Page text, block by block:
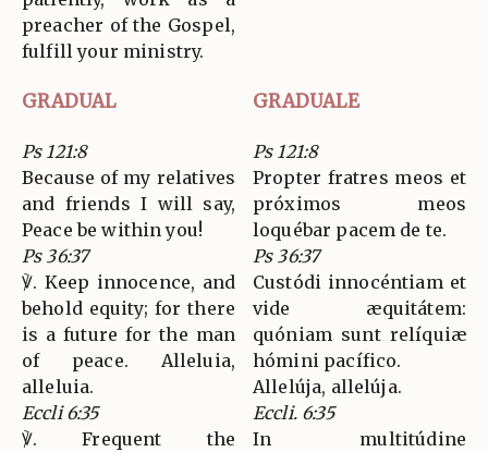
preacher of the Gospel,
fulfill your ministry.
GRADUAL GRADUALE
Ps 121:8
Because of my relatives
and friends I will say,
Peace be within you!
Ps 36:37
℣. Keep innocence, and
behold equity; for there
is a future for the man
of peace. Alleluia,
alleluia.
Eccli 6:35
℣. Frequent the
Ps 121:8
Propter fratres meos et
próximos meos
loquébar pacem de te.
Ps 36:37
Custódi innocéntiam et
vide æquitátem:
quóniam sunt relíquiæ
hómini pacífico.
Allelúja, allelúja.
Eccli. 6:35
In multitúdine